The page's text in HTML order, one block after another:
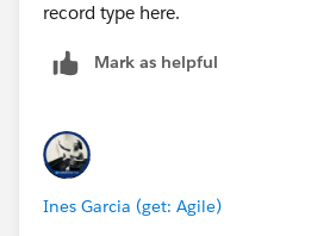
record type here.
Mark as helpful
Ines Garcia (get: Agile)